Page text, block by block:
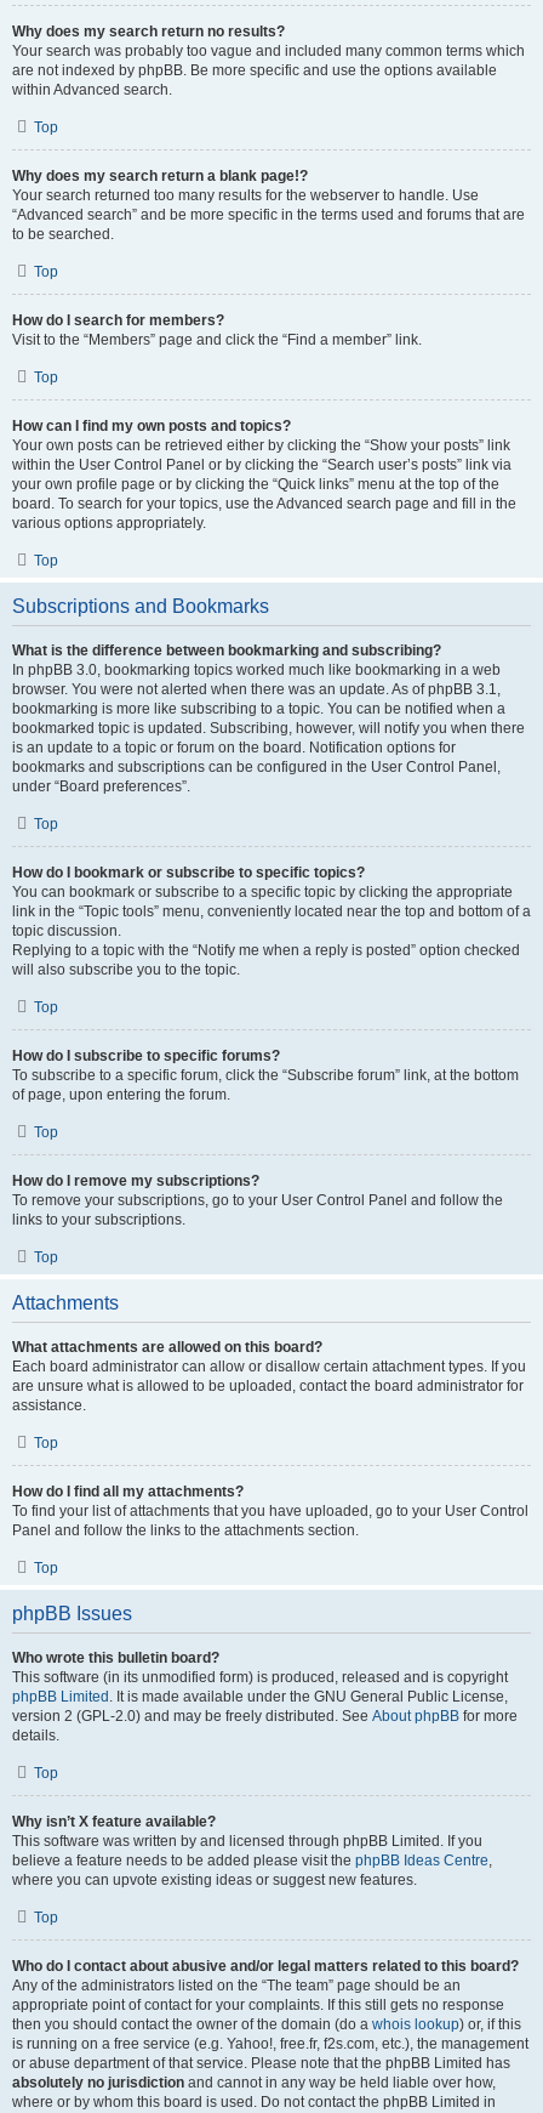
Why does my search return no results?
Your search was probably too vague and included many common terms which
are not indexed by phpBB. Be more specific and use the options available
within Advanced search.
Top
Why does my search return a blank page!?
Your search returned too many results for the webserver to handle. Use
“Advanced search” and be more specific in the terms used and forums that are
to be searched.
Top
How do I search for members?
Visit to the “Members” page and click the “Find a member” link.
Top
How can I find my own posts and topics?
Your own posts can be retrieved either by clicking the “Show your posts” link
within the User Control Panel or by clicking the “Search user’s posts” link via
your own profile page or by clicking the “Quick links” menu at the top of the
board. To search for your topics, use the Advanced search page and fill in the
various options appropriately.
Top
Subscriptions and Bookmarks
What is the difference between bookmarking and subscribing?
In phpBB 3.0, bookmarking topics worked much like bookmarking in a web
browser. You were not alerted when there was an update. As of phpBB 3.1,
bookmarking is more like subscribing to a topic. You can be notified when a
bookmarked topic is updated. Subscribing, however, will notify you when there
is an update to a topic or forum on the board. Notification options for
bookmarks and subscriptions can be configured in the User Control Panel,
under “Board preferences”.
Top
How do I bookmark or subscribe to specific topics?
You can bookmark or subscribe to a specific topic by clicking the appropriate
link in the “Topic tools” menu, conveniently located near the top and bottom of a
topic discussion.
Replying to a topic with the “Notify me when a reply is posted” option checked
will also subscribe you to the topic.
Top
How do I subscribe to specific forums?
To subscribe to a specific forum, click the “Subscribe forum” link, at the bottom
of page, upon entering the forum.
Top
How do I remove my subscriptions?
To remove your subscriptions, go to your User Control Panel and follow the
links to your subscriptions.
Top
Attachments
What attachments are allowed on this board?
Each board administrator can allow or disallow certain attachment types. If you
are unsure what is allowed to be uploaded, contact the board administrator for
assistance.
Top
How do I find all my attachments?
To find your list of attachments that you have uploaded, go to your User Control
Panel and follow the links to the attachments section.
Top
phpBB Issues
Who wrote this bulletin board?
This software (in its unmodified form) is produced, released and is copyright
phpBB Limited . It is made available under the GNU General Public License,
version 2 (GPL-2.0) and may be freely distributed. See About phpBB for more
details.
Top
Why isn’t X feature available?
This software was written by and licensed through phpBB Limited. If you
believe a feature needs to be added please visit the phpBB Ideas Centre,
where you can upvote existing ideas or suggest new features.
Top
Who do I contact about abusive and/or legal matters related to this board?
Any of the administrators listed on the “The team” page should be an
appropriate point of contact for your complaints. If this still gets no response
then you should contact the owner of the domain (do a whois lookup) or, if this
is running on a free service (e.g. Yahoo!, free.fr, f2s.com, etc.), the management
or abuse department of that service. Please note that the phpBB Limited has
absolutely no jurisdiction and cannot in any way be held liable over how,
where or by whom this board is used. Do not contact the phpBB Limited in